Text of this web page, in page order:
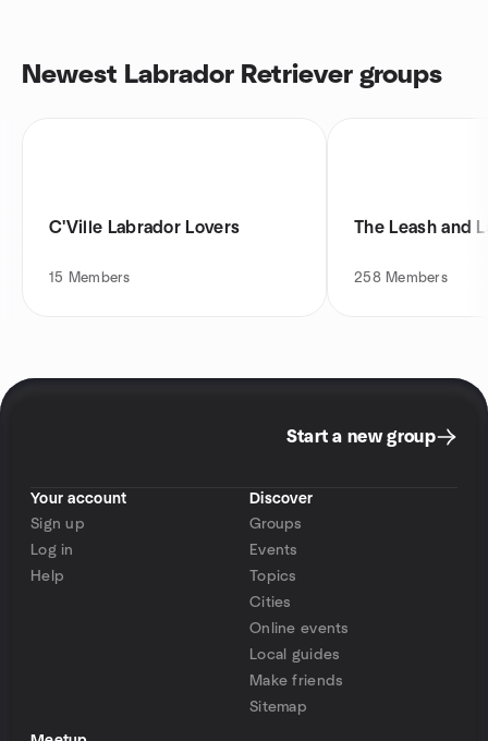
Newest Labrador Retriever groups
C'Ville Labrador Lovers
15 Members
The Leash and
258 Members
Start a new group
Your account
Sign up
Log in
Help
Discover
Groups
Events
Topics
Cities
Online events
Local guides
Make friends
Sitemap